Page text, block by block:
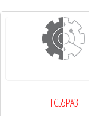
TC55PA3